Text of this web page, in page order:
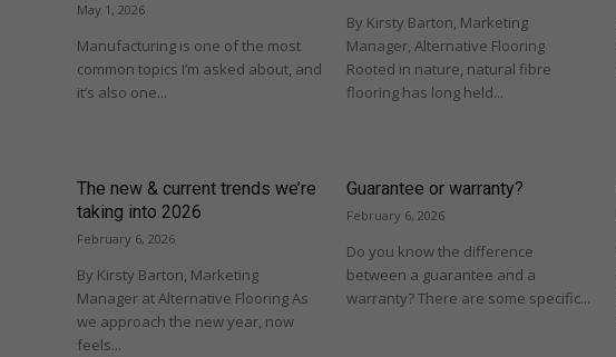
May 1, 2026
Manufacturing is one of the most
common topics I’m asked about, and
it’s also one...
By Kirsty Barton, Marketing
Manager, Alternative Flooring
Rooted in nature, natural fibre
flooring has long held...
The new & current trends we’re
taking into 2026
February 6, 2026
By Kirsty Barton, Marketing
Manager at Alternative Flooring As
we approach the new year, now
feels...
Guarantee or warranty?
February 6, 2026
Do you know the difference
between a guarantee and a
warranty? There are some specific...